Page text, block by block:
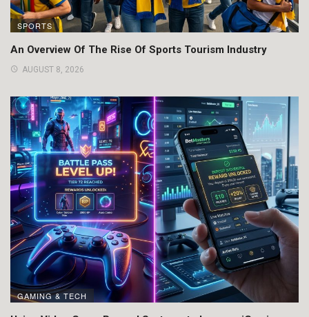
SPORTS
An Overview Of The Rise Of Sports Tourism Industry
AUGUST 8, 2026
GAMING & TECH